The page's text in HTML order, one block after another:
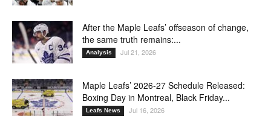
After the Maple Leafs’ offseason of change,
the same truth remains:...
Analysis Jul 21, 2026
Maple Leafs’ 2026-27 Schedule Released:
Boxing Day in Montreal, Black Friday...
Leafs News Jul 16, 2026